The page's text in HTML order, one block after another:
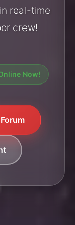
real-time
crew!
Now!